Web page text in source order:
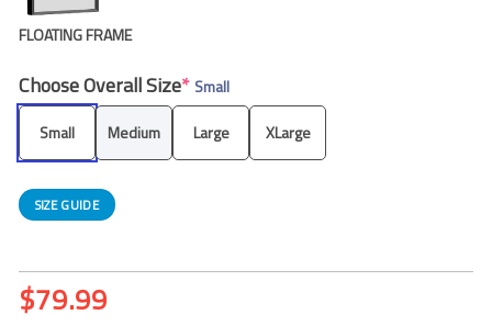
FLOATING FRAME
Choose Overall Size* Small
Small
Medium Large XLarge
SIZE GUIDE
$79.99